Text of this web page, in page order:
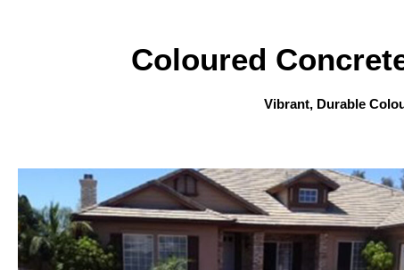
Coloured
Vibrant, Durable